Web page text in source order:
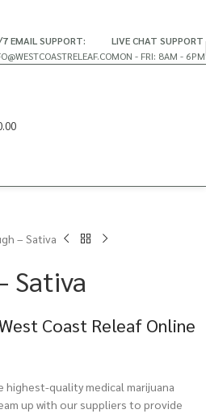
EMAIL SUPPORT:
LIVE CHAT SUPPORT
MON - FRI: 8AM - 6PM
– Sativa
Sativa
Coast Releaf Online
quality medical marijuana
up with our suppliers to provide